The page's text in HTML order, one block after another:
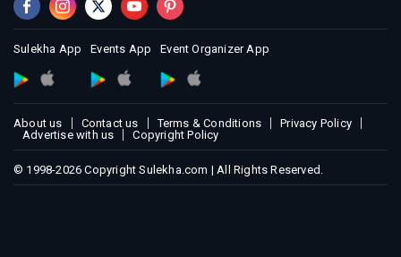
Indian Events in Philadelphia
Indian Events in Phoenix
Indian Events in Pittsburg
Indian Events in Portland
Indian Events in Richmond
Indian Events in San Antonio
Sulekha App Events App Event Organizer App
About us Contact us Terms & Conditions
Privacy Policy
Advertise with us
Copyright Policy
© 1998-2026 Copyright Sulekha.com | All Rights Reserved.